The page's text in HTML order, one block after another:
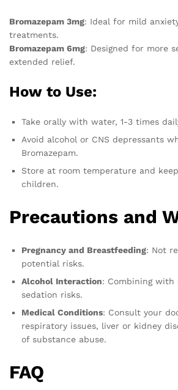
Bromazepam 3mg: Ideal for mild
treatments.
Bromazepam 6mg: Designed for more
extended relief.
How to Use:
Take orally with water, 1-3 times
Avoid alcohol or CNS depressants
Bromazepam.
Store at room temperature and
children.
Precautions and
Pregnancy and Breastfeeding: Not
potential risks.
Alcohol Interaction: Combining with
sedation risks.
Medical Conditions: Consult your
respiratory issues, liver or kidney
of substance abuse.
FAQ